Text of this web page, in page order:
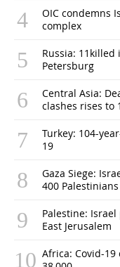
OIC condemns
complex
Russia:
Petersburg
Central Asia:
clashes rises to
Turkey: 104-
19
Gaza Siege:
400
Palestine:
East Jerusalem
Africa: Covid-19